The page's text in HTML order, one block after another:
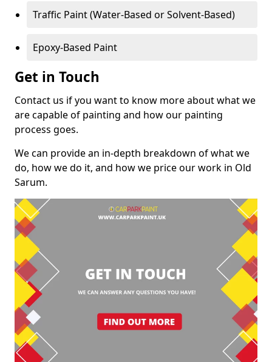
Traffic Paint (Water-Based or Solvent-Based)
Epoxy-Based Paint
Get in Touch
Contact us if you want to know more about what we
are capable of painting and how our painting
process goes.
We can provide an in-depth breakdown of what we
do, how we do it, and how we price our work in Old
Sarum.